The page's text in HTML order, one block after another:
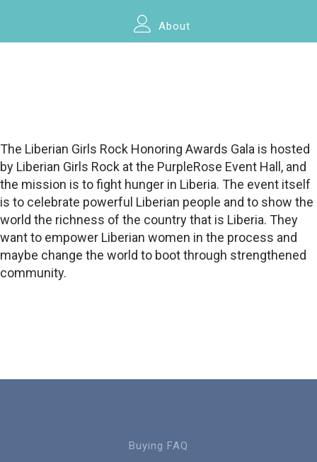
About
The Liberian Girls Rock Honoring Awards Gala is hosted
by Liberian Girls Rock at the PurpleRose Event Hall, and
the mission is to fight hunger in Liberia. The event itself
is to celebrate powerful Liberian people and to show the
world the richness of the country that is Liberia. They
want to empower Liberian women in the process and
maybe change the world to boot through strengthened
community.
Buying FAQ